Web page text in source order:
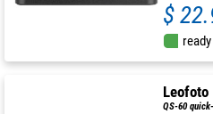
$
Leofoto
QS-60